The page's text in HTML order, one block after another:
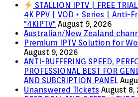
STALLION IPTV | FREE
4K PPV | VOD + Series | Anti-
"4KIPTV" August 9, 2026
Australian/New Zealand
Premium IPTV Solution for
August 9, 2026
ANTI-BUFFERING SPEED,
PROFESSIONAL BEST FOR
AND SUBCRIPTION PANEL
Unanswered Tickets August 8,